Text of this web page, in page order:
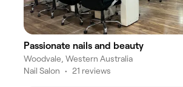
Passionate nails and beauty
Woodvale, Western Australia
Nail Salon • 21 reviews